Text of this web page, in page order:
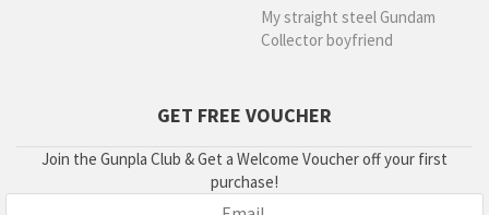
My straight steel Gundam
Collector boyfriend
GET FREE VOUCHER
Join the Gunpla Club & Get a Welcome Voucher off your first
purchase!